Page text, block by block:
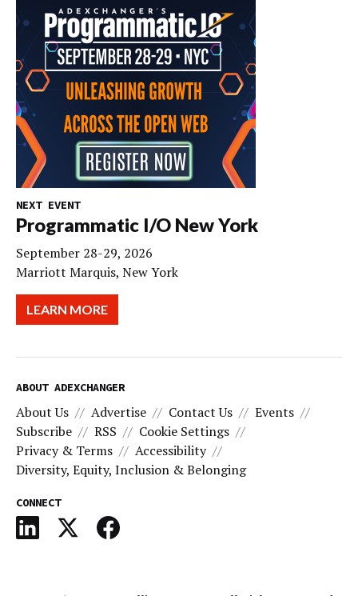
NEXT EVENT
Programmatic I/O New York
September 28-29, 2026
Marriott Marquis, New York
LEARN MORE
ABOUT ADEXCHANGER
About Us Advertise Contact Us
Events
Subscribe
RSS
Cookie Settings
Privacy & Terms
Accessibility
Diversity, Equity, Inclusion & Belonging
CONNECT